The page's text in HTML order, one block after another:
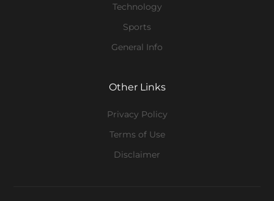
Technology
Sports
General Info
Other Links
Privacy Policy
Terms of Use
Disclaimer